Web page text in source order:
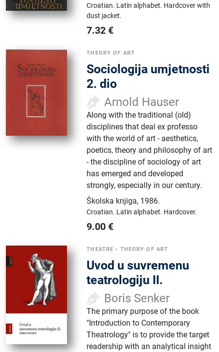
Croatian. Latin alphabet. Hardcover with
dust jacket.
7.32 €
THEORY OF ART
Sociologija umjetnosti
2. dio
Arnold Hauser
Along with the traditional (old)
disciplines that deal ex professo
with the world of art - aesthetics,
poetics, theory and philosophy of art
- the discipline of sociology of art
has emerged and developed
strongly, especially in our century.
Školska knjiga, 1986.
Croatian. Latin alphabet. Hardcover.
9.00 €
THEATRE • THEORY OF ART
Uvod u suvremenu
teatrologiju II.
Boris Senker
The primary purpose of the book
"Introduction to Contemporary
Theatrology" is to provide the target
readership with an analytical insight